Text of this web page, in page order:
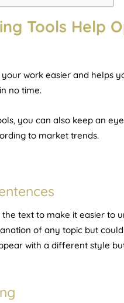
Tools Help
your work easier and helps
no time.
you can also keep an
to market trends.
text to make it easier to
of any topic but
with a different style